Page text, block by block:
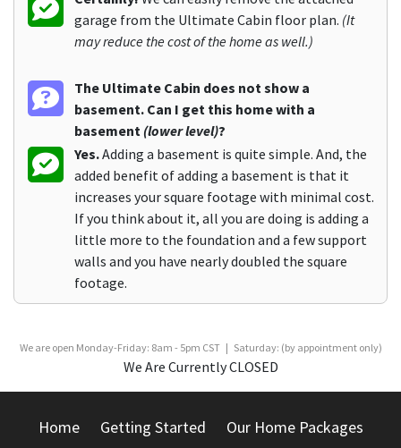
garage from the Ultimate Cabin floor plan. (It
may reduce the cost of the home as well.)
The Ultimate Cabin does not show a
basement. Can I get this home with a
basement (lower level)?
Yes.Adding a basement is quite simple. And, the
added benefit of adding a basement is that it
increases your square footage with minimal cost.
If you think about it, all you are doing is adding a
little more to the foundation and a few support
walls and you have nearly doubled the square
footage.
We are open Monday-Friday: 8am - 5pm CST | Saturday: (by appointment only)
We Are Currently CLOSED
Home Getting Started Our Home Packages